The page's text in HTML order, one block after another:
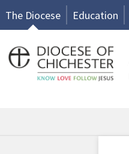
The Diocese Education